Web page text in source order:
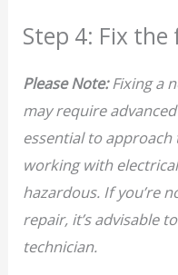
Step 4: Fix
Please Note:Fixing a
may require
essential to
working with
hazardous. If you’re
repair, it’s advisable
technician.